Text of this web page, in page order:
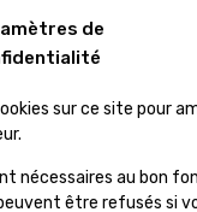
de
sur ce site pour
nécessaires au bon
être refusés si